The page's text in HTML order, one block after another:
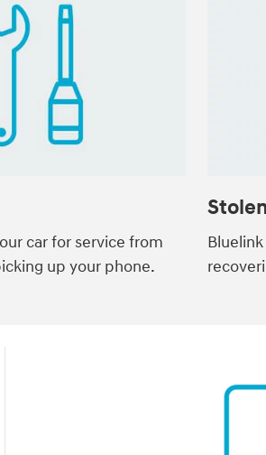
car for service from
up your phone.